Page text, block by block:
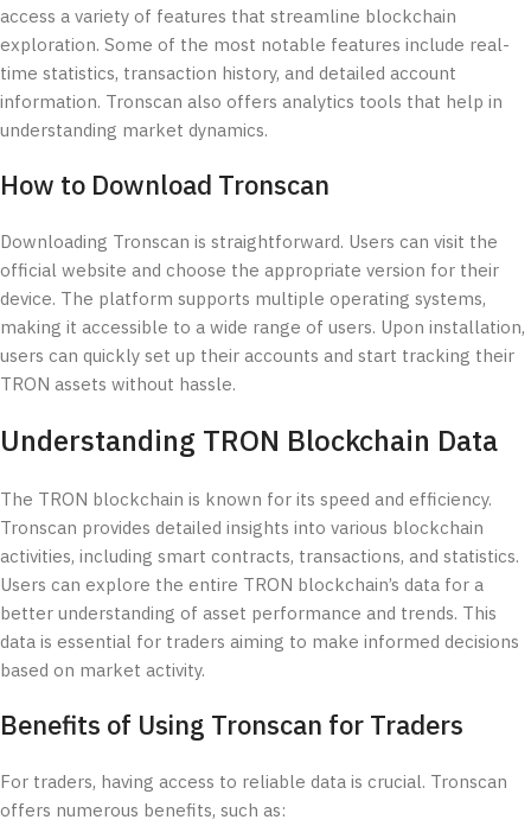
access a variety of features that streamline blockchain
exploration. Some of the most notable features include real-
time statistics, transaction history, and detailed account
information. Tronscan also offers analytics tools that help in
understanding market dynamics.
How to Download Tronscan
Downloading Tronscan is straightforward. Users can visit the
official website and choose the appropriate version for their
device. The platform supports multiple operating systems,
making it accessible to a wide range of users. Upon installation,
users can quickly set up their accounts and start tracking their
TRON assets without hassle.
Understanding TRON Blockchain Data
The TRON blockchain is known for its speed and efficiency.
Tronscan provides detailed insights into various blockchain
activities, including smart contracts, transactions, and statistics.
Users can explore the entire TRON blockchain’s data for a
better understanding of asset performance and trends. This
data is essential for traders aiming to make informed decisions
based on market activity.
Benefits of Using Tronscan for Traders
For traders, having access to reliable data is crucial. Tronscan
offers numerous benefits, such as: